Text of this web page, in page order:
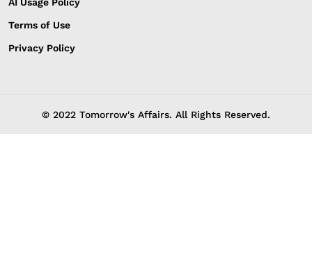
Terms of Use
Privacy Policy
© 2022 Tomorrow's Affairs. All Rights Reserved.